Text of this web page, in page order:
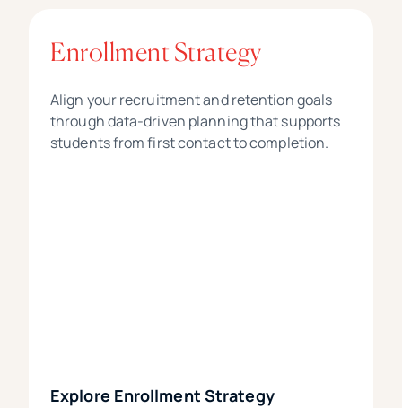
Enrollment Strategy
Align your recruitment and retention goals
through data-driven planning that supports
students from first contact to completion.
Explore Enrollment Strategy